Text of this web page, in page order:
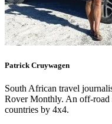
Patrick Cruywagen
South African travel
Rover Monthly. An off-road
countries by 4x4.